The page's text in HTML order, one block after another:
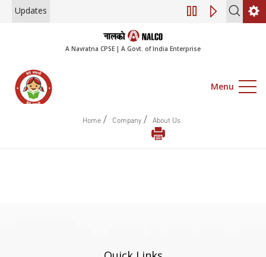
Updates Engagement
A Navratna CPSE | A Govt. of India Enterprise
Menu
Home / Company / About Us